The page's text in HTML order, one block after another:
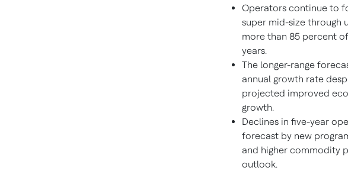
Operators continue to
super mid-size through
more than 85 percent
years.
The longer-range
annual growth rate
projected improved
growth.
Declines in five-year
forecast by new
and higher commodity
outlook.